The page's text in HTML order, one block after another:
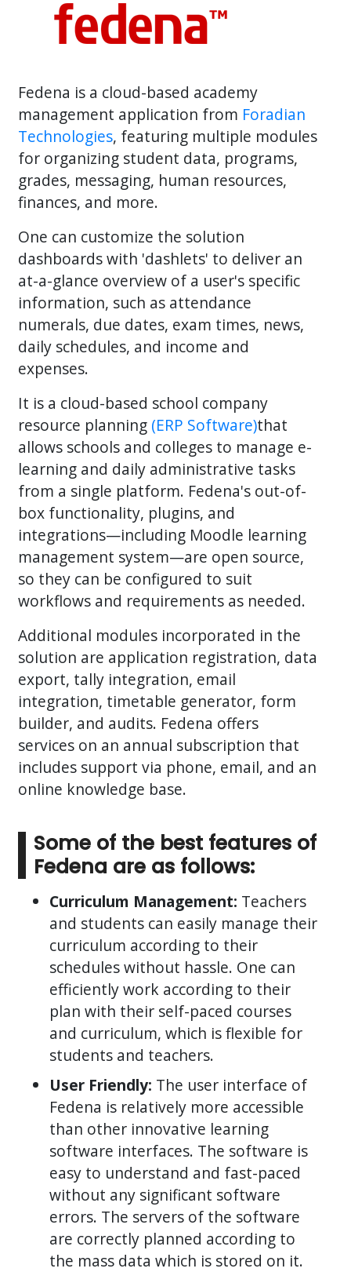
Fedena is a cloud-based academy
management application from Foradian
Technologies, featuring multiple modules
for organizing student data, programs,
grades, messaging, human resources,
finances, and more.
One can customize the solution
dashboards with 'dashlets' to deliver an
at-a-glance overview of a user's specific
information, such as attendance
numerals, due dates, exam times, news,
daily schedules, and income and
expenses.
It is a cloud-based school company
resource planning (ERP Software)that
allows schools and colleges to manage e-
learning and daily administrative tasks
from a single platform. Fedena's out-of-
box functionality, plugins, and
integrations—including Moodle learning
management system—are open source,
so they can be configured to suit
workflows and requirements as needed.
Additional modules incorporated in the
solution are application registration, data
export, tally integration, email
integration, timetable generator, form
builder, and audits. Fedena offers
services on an annual subscription that
includes support via phone, email, and an
online knowledge base.
Some of the best features of
Fedena are as follows:
Curriculum Management: Teachers
and students can easily manage their
curriculum according to their
schedules without hassle. One can
efficiently work according to their
plan with their self-paced courses
and curriculum, which is flexible for
students and teachers.
User Friendly: The user interface of
Fedena is relatively more accessible
than other innovative learning
software interfaces. The software is
easy to understand and fast-paced
without any significant software
errors. The servers of the software
are correctly planned according to
the mass data which is stored on it.